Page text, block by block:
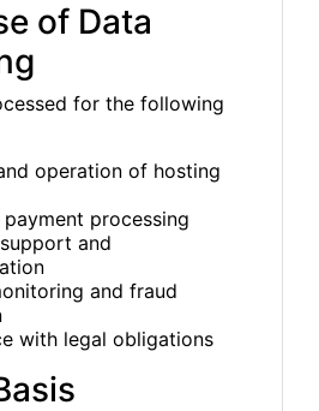
of Data
for the following
operation of hosting
processing
and
and fraud
with legal obligations